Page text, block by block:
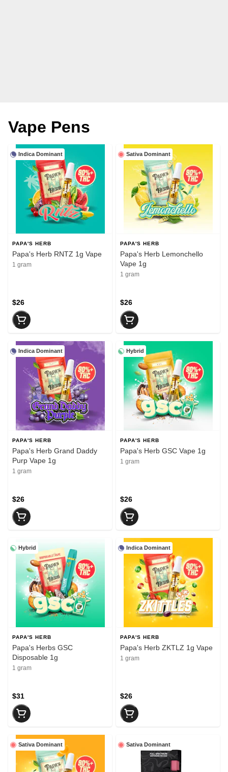
Vape Pens
Indica Dominant
PAPA'S HERB
Papa's Herb RNTZ 1g Vape
1 gram
$26
Sativa Dominant
PAPA'S HERB
Papa's Herb Lemonchello
Vape 1g
1 gram
$26
Indica Dominant
PAPA'S HERB
Papa's Herb Grand Daddy
Purp Vape 1g
1 gram
$26
Hybrid
PAPA'S HERB
Papa's Herb GSC Vape 1g
1 gram
$26
Hybrid
PAPA'S HERB
Papa's Herbs GSC
Disposable 1g
1 gram
$31
Indica Dominant
PAPA'S HERB
Papa's Herb ZKTLZ 1g Vape
1 gram
$26
Sativa Dominant Sativa Dominant